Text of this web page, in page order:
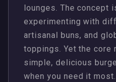
lounges. The concept
experimenting with
artisanal buns, and
toppings. Yet the core
simple, delicious
when you need it